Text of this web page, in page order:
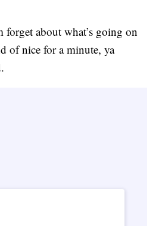
forget about what’s going on
of nice for a minute, ya